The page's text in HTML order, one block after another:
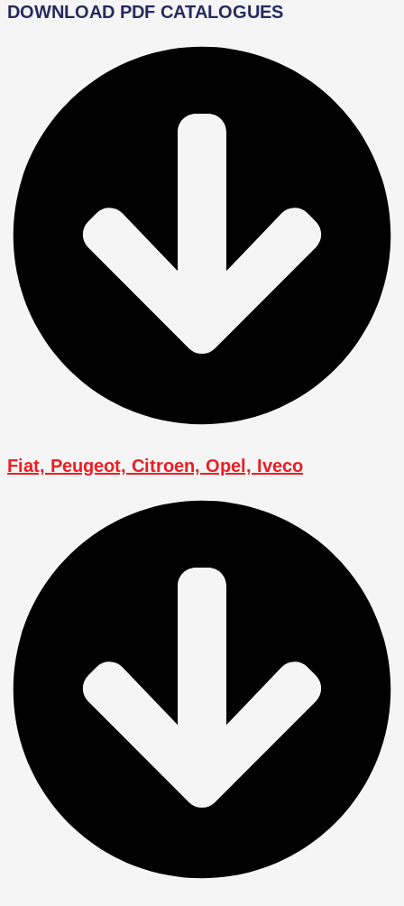
DOWNLOAD PDF CATALOGUES
Fiat, Peugeot, Citroen, Opel, Iveco